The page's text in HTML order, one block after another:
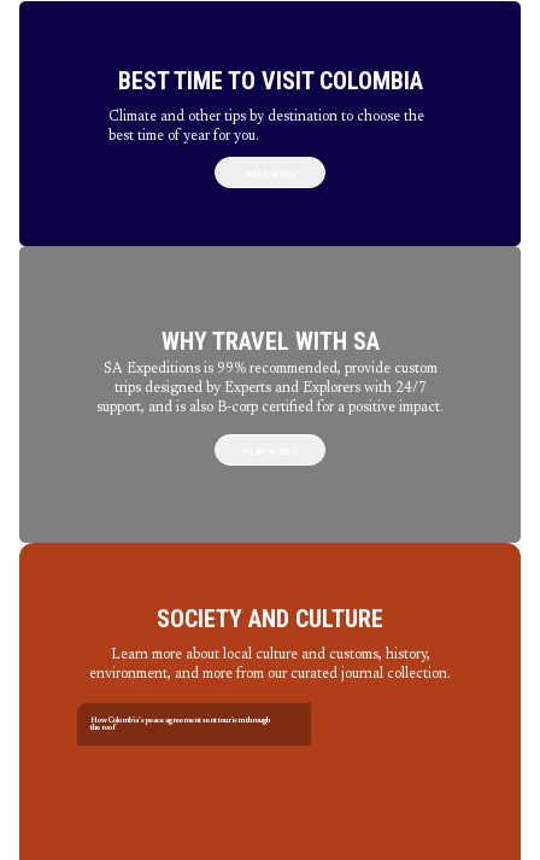
BEST TIME TO VISIT COLOMBIA
Climate and other tips by destination to choose the
best time of year for you.
WHY TRAVEL WITH SA
SA Expeditions is 99% recommended, provide custom
trips designed by Experts and Explorers with 24/7
support, and is also B-corp certified for a positive impact.
SOCIETY AND CULTURE
Learn more about local culture and customs, history,
environment, and more from our curated journal collection.
How Colombia’s peace agreement sent tourism through
the roof